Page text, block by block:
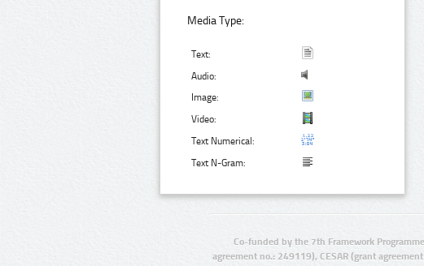
Media Type:
Text:
Audio:
Image:
Video:
Text Numerical:
Text N-Gram:
Co-funded by the 7th Framework
agreement no.: 249119), CESAR (grant